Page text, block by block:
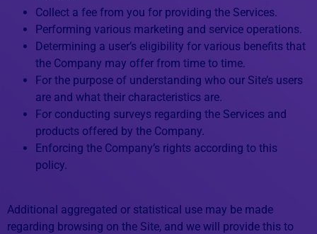
Collect a fee from you for providing the Services.
Performing various marketing and service operations.
Determining a user’s eligibility for various benefits that
the Company may offer from time to time.
For the purpose of understanding who our Site’s users
are and what their characteristics are.
For conducting surveys regarding the Services and
products offered by the Company.
Enforcing the Company’s rights according to this
policy.
Additional aggregated or statistical use may be made
regarding browsing on the Site, and we will provide this to